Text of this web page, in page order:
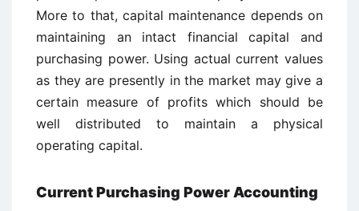
More to that, capital maintenance depends on
maintaining an intact financial capital and
purchasing power. Using actual current values
as they are presently in the market may give a
certain measure of profits which should be
well distributed to maintain a physical
operating capital.
Current Purchasing Power Accounting